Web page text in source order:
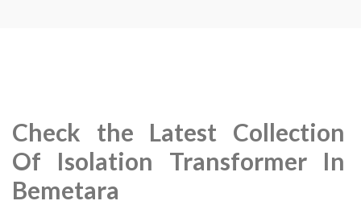
Check the Latest Collection
Of Isolation Transformer In
Bemetara